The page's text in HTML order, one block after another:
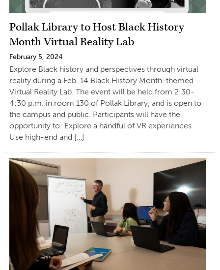
Pollak Library to Host Black History
Month Virtual Reality Lab
February 5, 2024
Explore Black history and perspectives through virtual
reality during a Feb. 14 Black History Month-themed
Virtual Reality Lab. The event will be held from 2:30-
4:30 p.m. in room 130 of Pollak Library, and is open to
the campus and public. Participants will have the
opportunity to: Explore a handful of VR experiences
Use high-end and […]